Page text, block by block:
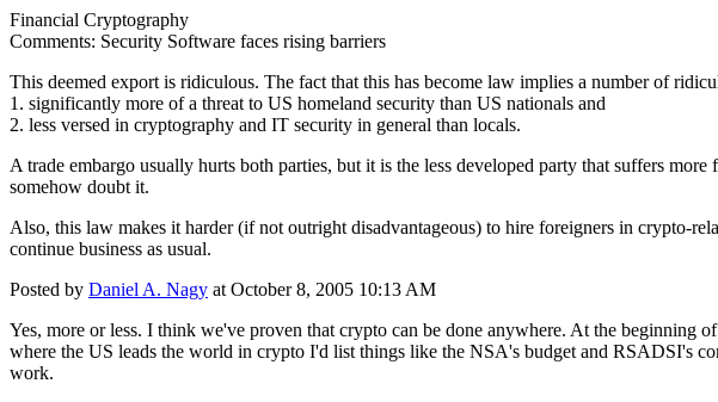
Financial Cryptography
Comments: Security Software faces rising barriers
This deemed export is ridiculous. The fact that this has become law implies a number of
1. significantly more of a threat to US homeland security than US nationals and
2. less versed in cryptography and IT security in general than locals.
A trade embargo usually hurts both parties, but it is the less developed party that suffers
somehow doubt it.
Also, this law makes it harder (if not outright disadvantageous) to hire foreigners in crypto-
continue business as usual.
Posted by Daniel A. Nagy at October 8, 2005 10:13 AM
Yes, more or less. I think we've proven that crypto can be done anywhere. At the beginning
where the US leads the world in crypto I'd list things like the NSA's budget and RSADSI's
work.